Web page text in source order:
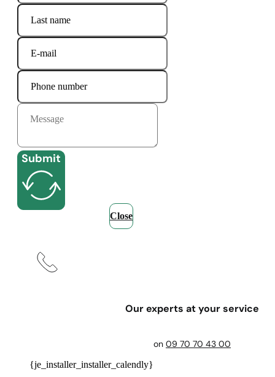
Submit
Close
Our experts at your service
on 09 70 70 43 00
{je_installer_installer_calendly}